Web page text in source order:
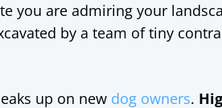
you are admiring your
by a team of tiny
up on new dog owners.